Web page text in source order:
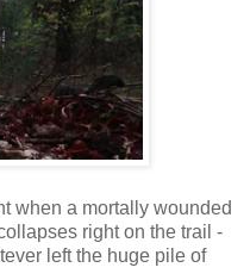
when a mortally wounded
right on the trail -
left the huge pile of